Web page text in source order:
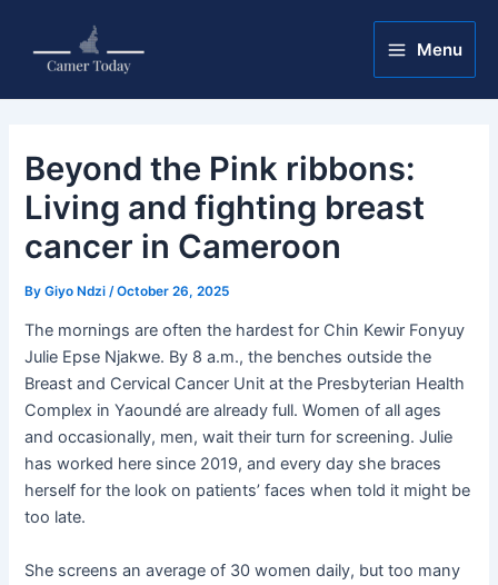
content
Main
Menu
Menu
Beyond the Pink ribbons:
Living and fighting breast
cancer in Cameroon
ByGiyo Ndzi/October 26, 2025
The mornings are often the hardest for Chin Kewir Fonyuy
Julie Epse Njakwe. By 8 a.m., the benches outside the
Breast and Cervical Cancer Unit at the Presbyterian Health
Complex in Yaoundé are already full. Women of all ages
and occasionally, men, wait their turn for screening. Julie
has worked here since 2019, and every day she braces
herself for the look on patients’ faces when told it might be
too late.
She screens an average of 30 women daily, but too many
navigation